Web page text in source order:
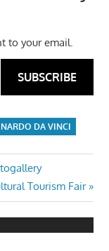
to your email.
SUBSCRIBE
DA VINCI
Tourism Fair